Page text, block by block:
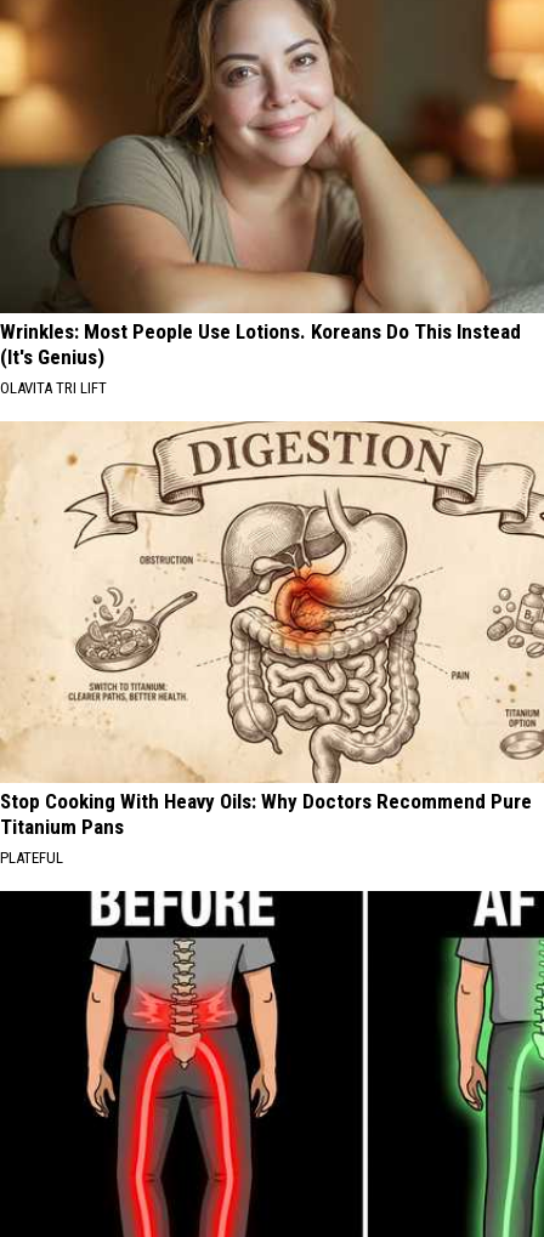
Wrinkles: Most People Use Lotions. Koreans Do This Instead
(It's Genius)
OLAVITA TRI LIFT
Stop Cooking With Heavy Oils: Why Doctors Recommend Pure
Titanium Pans
PLATEFUL